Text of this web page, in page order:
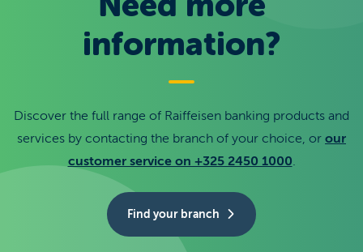
information?
Discover the full range of Raiffeisen banking products and
services by contacting the branch of your choice, or our
customer service on +325 2450 1000.
Find your branch